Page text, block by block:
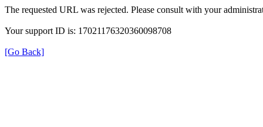
The requested URL was rejected. Please consult with your
Your support ID is: 17021176320360098708
[Go Back]